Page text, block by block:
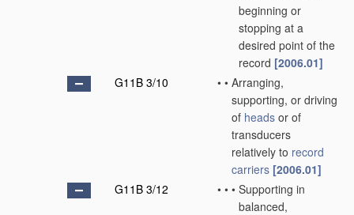
beginning or
stopping at a
desired point of the
record [2006.01]
G11B 3/10
• • Arranging,
supporting, or driving
of heads or of
transducers
relatively to record
carriers [2006.01]
G11B 3/12
• • • Supporting in
balanced,